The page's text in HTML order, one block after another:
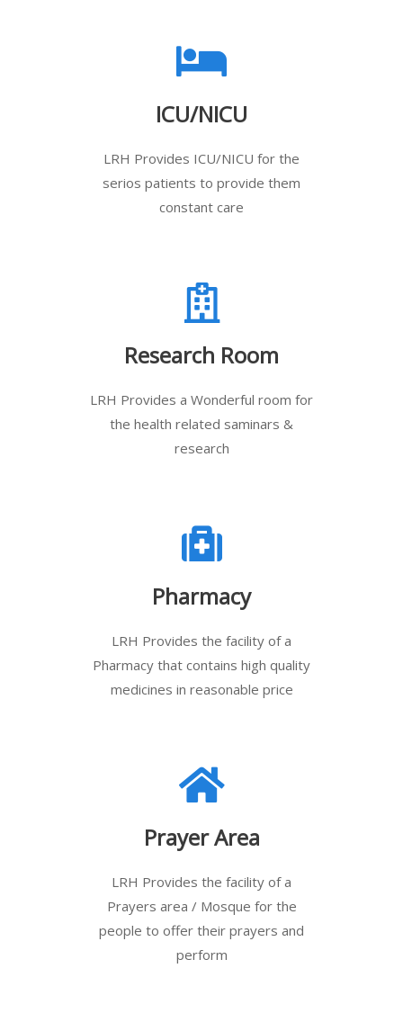
ICU/NICU
LRH Provides ICU/NICU for the
serios patients to provide them
constant care
Research Room
LRH Provides a Wonderful room for
the health related saminars &
research
Pharmacy
LRH Provides the facility of a
Pharmacy that contains high quality
medicines in reasonable price
Prayer Area
LRH Provides the facility of a
Prayers area / Mosque for the
people to offer their prayers and
perform